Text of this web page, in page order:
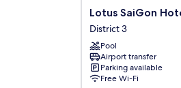
Lotus
SaiGon
Hotel
District
3
Lotus SaiGon
District 3
Pool
Airport transfer
Parking available
Free Wi-Fi